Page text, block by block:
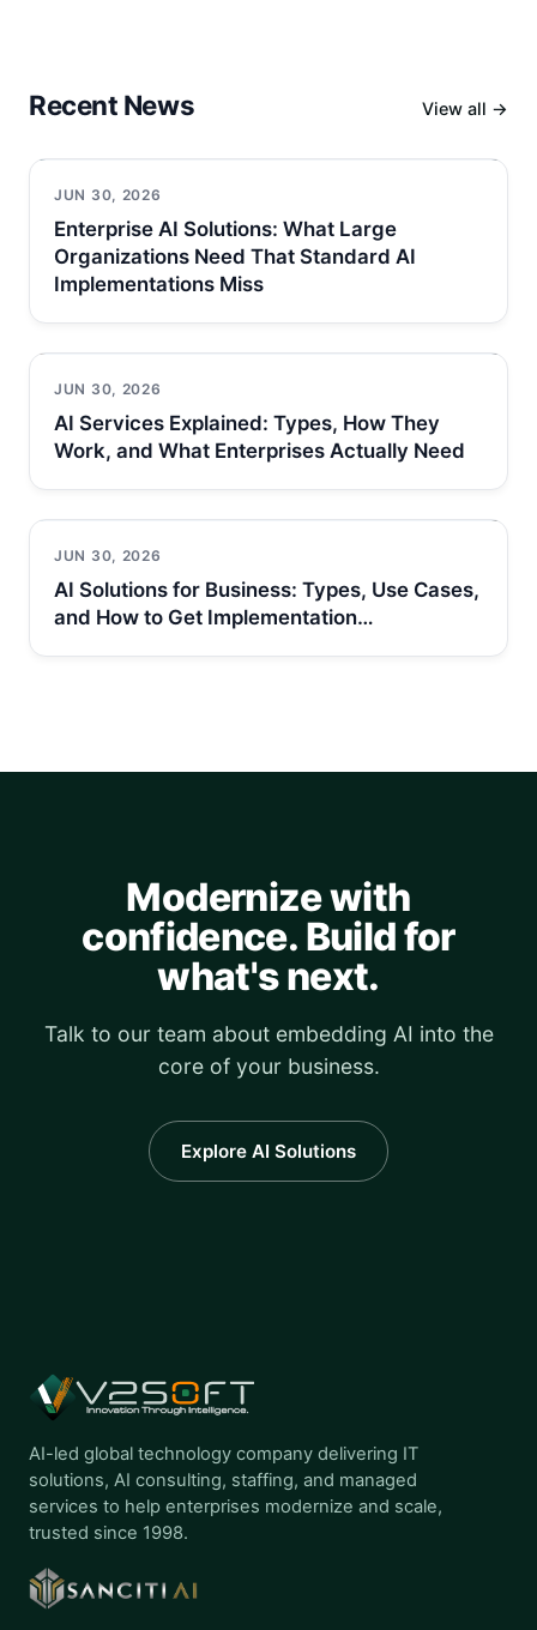
Recent News View all →
JUN 30, 2026
Enterprise AI Solutions: What Large
Organizations Need That Standard AI
Implementations Miss
JUN 30, 2026
AI Services Explained: Types, How They
Work, and What Enterprises Actually Need
JUN 30, 2026
AI Solutions for Business: Types, Use Cases,
and How to Get Implementation…
Modernize with
confidence. Build for
what's next.
Talk to our team about embedding AI into the
core of your business.
Explore AI Solutions
AI-led global technology company delivering IT
solutions, AI consulting, staffing, and managed
services to help enterprises modernize and scale,
trusted since 1998.